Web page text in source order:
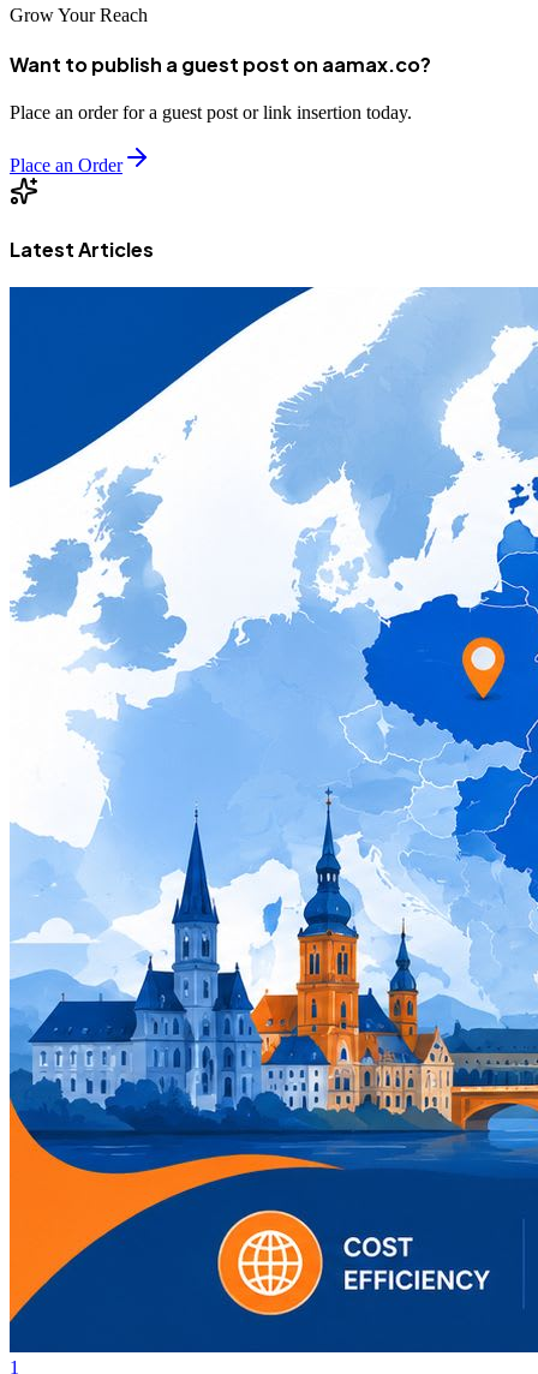
Grow Your Reach
Want to publish a guest post on aamax.co?
Place an order for a guest post or link insertion today.
Place an Order
Latest Articles
1